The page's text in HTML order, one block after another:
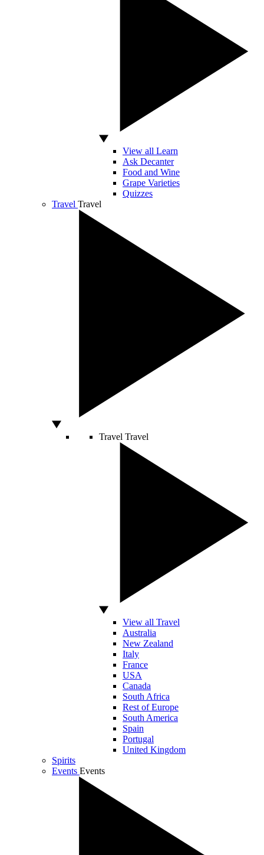
View all Learn
Ask Decanter
Food and Wine
Grape Varieties
Quizzes
Travel Travel
Travel Travel
View all Travel
Australia
New Zealand
Italy
France
USA
Canada
South Africa
Rest of Europe
South America
Spain
Portugal
United Kingdom
Spirits
Events Events